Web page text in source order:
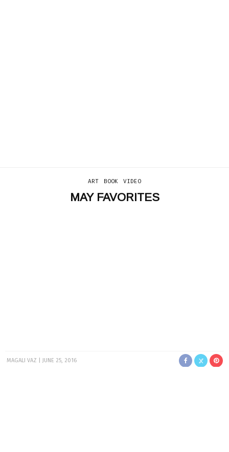
ART BOOK VIDEO
MAY FAVORITES
MAGALI VAZ JUNE 25, 2016